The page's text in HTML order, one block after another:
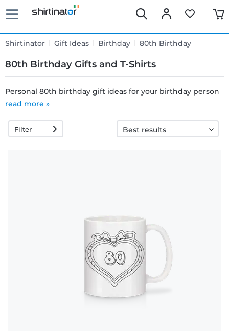
Shirtinator Gift Ideas Birthday 80th Birthday
80th Birthday Gifts and T-Shirts
Fast
delivery
Personal 80th birthday gift ideas for your birthday person
read more »
Filter